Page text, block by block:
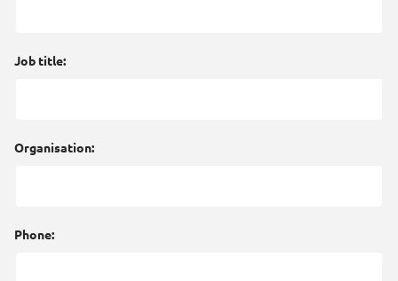
Job title:
Organisation:
Phone: